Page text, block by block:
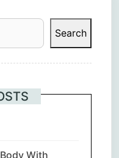
Search
With